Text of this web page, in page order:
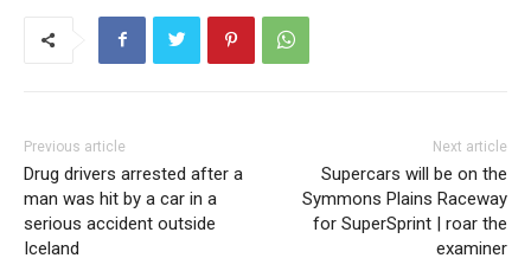
Previous article
Drug drivers arrested after a
man was hit by a car in a
serious accident outside
Iceland
Next article
Supercars will be on the
Symmons Plains Raceway
for SuperSprint | roar the
examiner